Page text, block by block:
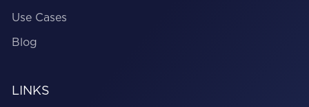
Use Cases
Blog
LINKS